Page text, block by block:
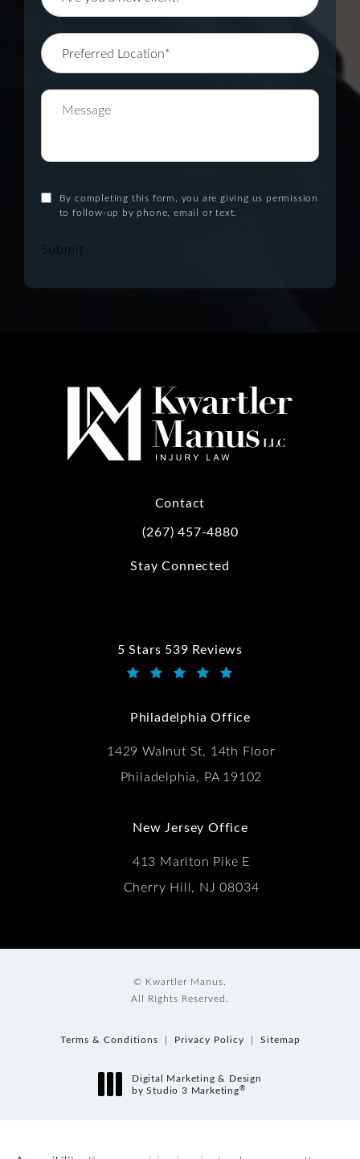
By completing this form, you are giving us permission
to follow-up by phone, email or text.
Submit
Contact
Call Kwartler Manus on the phone at
(267) 457-4880
Stay Connected
5 Stars 539 Reviews
Kwartler Manus reviews:
Philadelphia Office
1429 Walnut St, 14th Floor
Philadelphia, PA 19102
New Jersey Office
413 Marlton Pike E
Cherry Hill, NJ 08034
© Kwartler Manus.
All Rights Reserved.
Terms & Conditions Privacy Policy Sitemap
Digital Marketing & Design
by Studio 3 Marketing®